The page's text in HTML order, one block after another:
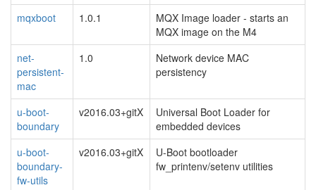
mqxboot
1.0.1
MQX Image loader - starts an
MQX image on the M4
net-
persistent-
mac
1.0
Network device MAC
persistency
u-boot-
boundary
v2016.03+gitX
Universal Boot Loader for
embedded devices
u-boot-
boundary-
fw-utils
v2016.03+gitX
U-Boot bootloader
fw_printenv/setenv utilities